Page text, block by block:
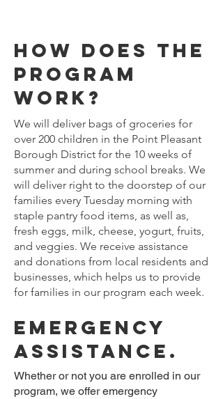
How does the
program
work?
We will deliver bags of groceries for
over 200 children in the Point Pleasant
Borough District for the 10 weeks of
summer and during school breaks. We
will deliver right to the doorstep of our
families every Tuesday morning with
staple pantry food items, as well as,
fresh eggs, milk, cheese, yogurt, fruits,
and veggies. We receive assistance
and donations from local residents and
businesses, which helps us to provide
for families in our program each week.
Emergency
assistance.
Whether or not you are enrolled in our
program, we offer emergency